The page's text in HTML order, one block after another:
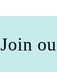
Join